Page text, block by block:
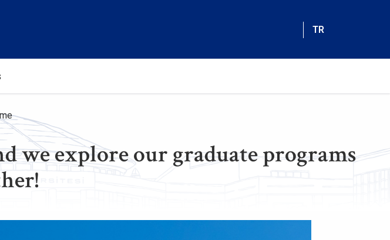
TR
we explore our graduate programs